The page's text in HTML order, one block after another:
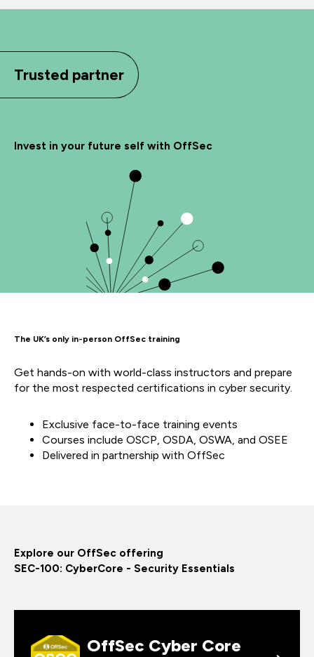
Trusted partner
Invest in your future self with OffSec
The UK’s only in-person OffSec training
Get hands-on with world-class instructors and prepare
for the most respected certifications in cyber security.
Exclusive face-to-face training events
Courses include OSCP, OSDA, OSWA, and OSEE
Delivered in partnership with OffSec
Explore our OffSec offering
SEC-100: CyberCore - Security Essentials
OffSec Cyber Core